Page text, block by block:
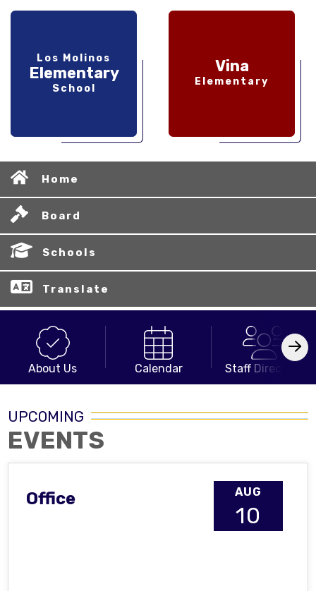
Los Molinos
Elementary
School
Vina
Elementary
Home
Board
Schools
Translate
About Us Calendar Staff Directory
UPCOMING
EVENTS
AUG
10
Office